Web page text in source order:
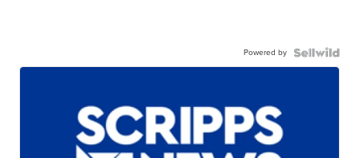
Powered by